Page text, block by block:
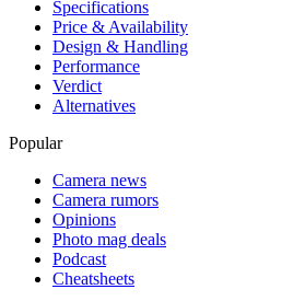
Specifications
Price & Availability
Design & Handling
Performance
Verdict
Alternatives
Popular
Camera news
Camera rumors
Opinions
Photo mag deals
Podcast
Cheatsheets